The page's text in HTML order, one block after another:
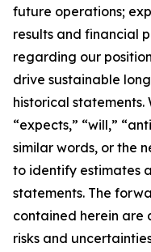
future operations;
results and financial
regarding our
drive sustainable
historical statements.
“expects,” “will,”
similar words, or the
to identify estimates
statements. The
contained herein are
risks and